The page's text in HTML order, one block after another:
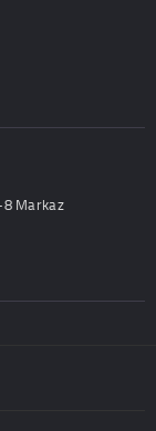
8 Markaz